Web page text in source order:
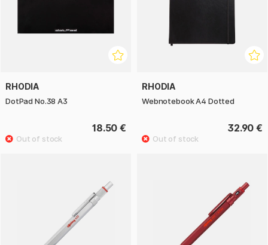
RHODIA
DotPad No.38 A3
18.50 €
RHODIA
Webnotebook A4 Dotted
32.90 €